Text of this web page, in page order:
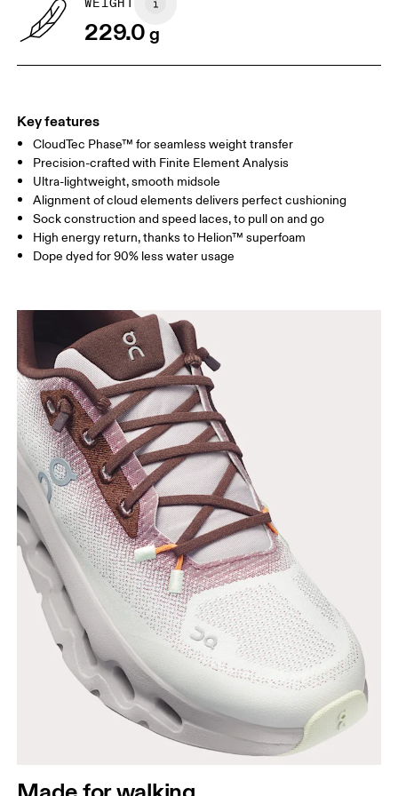
Drag horizontally to see more
WEIGHT
229.0g
Key features
CloudTec Phase™ for seamless weight transfer
Precision-crafted with Finite Element Analysis
Ultra-lightweight, smooth midsole
Alignment of cloud elements delivers perfect cushioning
Sock construction and speed laces, to pull on and go
High energy return, thanks to Helion™ superfoam
Dope dyed for 90% less water usage